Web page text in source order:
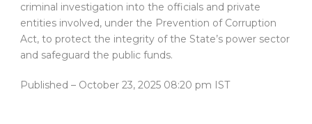
criminal investigation into the officials and private
entities involved, under the Prevention of Corruption
Act, to protect the integrity of the State’s power sector
and safeguard the public funds.
Published – October 23, 2025 08:20 pm IST